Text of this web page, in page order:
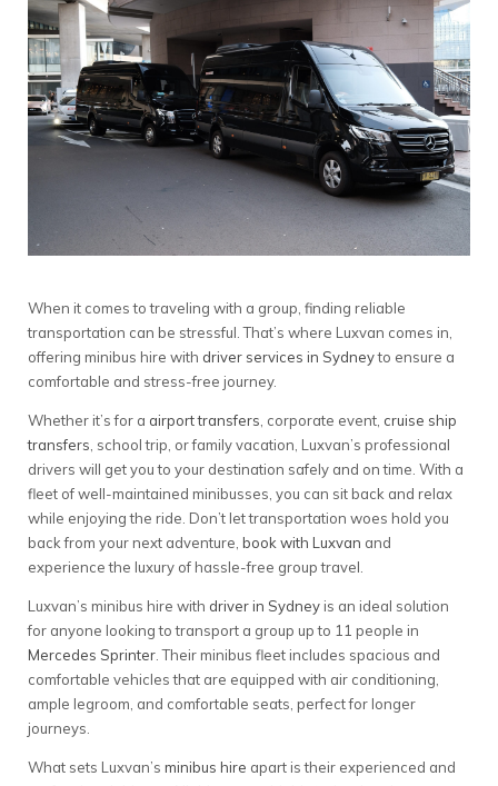
When it comes to traveling with a group, finding reliable
transportation can be stressful. That’s where Luxvan comes in,
offering minibus hire with driver services in Sydneyto ensure a
comfortable and stress-free journey.
Whether it’s for a airport transfers, corporate event, cruise ship
transfers, school trip, or family vacation, Luxvan’s professional
drivers will get you to your destination safely and on time. With a
fleet of well-maintained minibusses, you can sit back and relax
while enjoying the ride. Don’t let transportation woes hold you
back from your next adventure, book with Luxvan and
experience the luxury of hassle-free group travel.
Luxvan’s minibus hire with driver in Sydney is an ideal solution
for anyone looking to transport a group up to 11 people in
Mercedes Sprinter. Their minibus fleet includes spacious and
comfortable vehicles that are equipped with air conditioning,
ample legroom, and comfortable seats, perfect for longer
journeys.
What sets Luxvan’s minibus hire apart is their experienced and